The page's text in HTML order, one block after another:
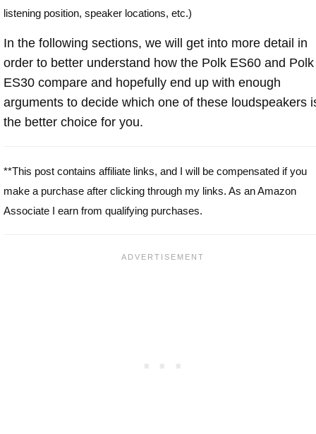
listening position, speaker locations, etc.)
In the following sections, we will get into more detail in
order to better understand how the Polk ES60 and Polk
ES30 compare and hopefully end up with enough
arguments to decide which one of these loudspeakers
the better choice for you.
**This post contains affiliate links, and I will be compensated if you
make a purchase after clicking through my links. As an Amazon
Associate I earn from qualifying purchases.